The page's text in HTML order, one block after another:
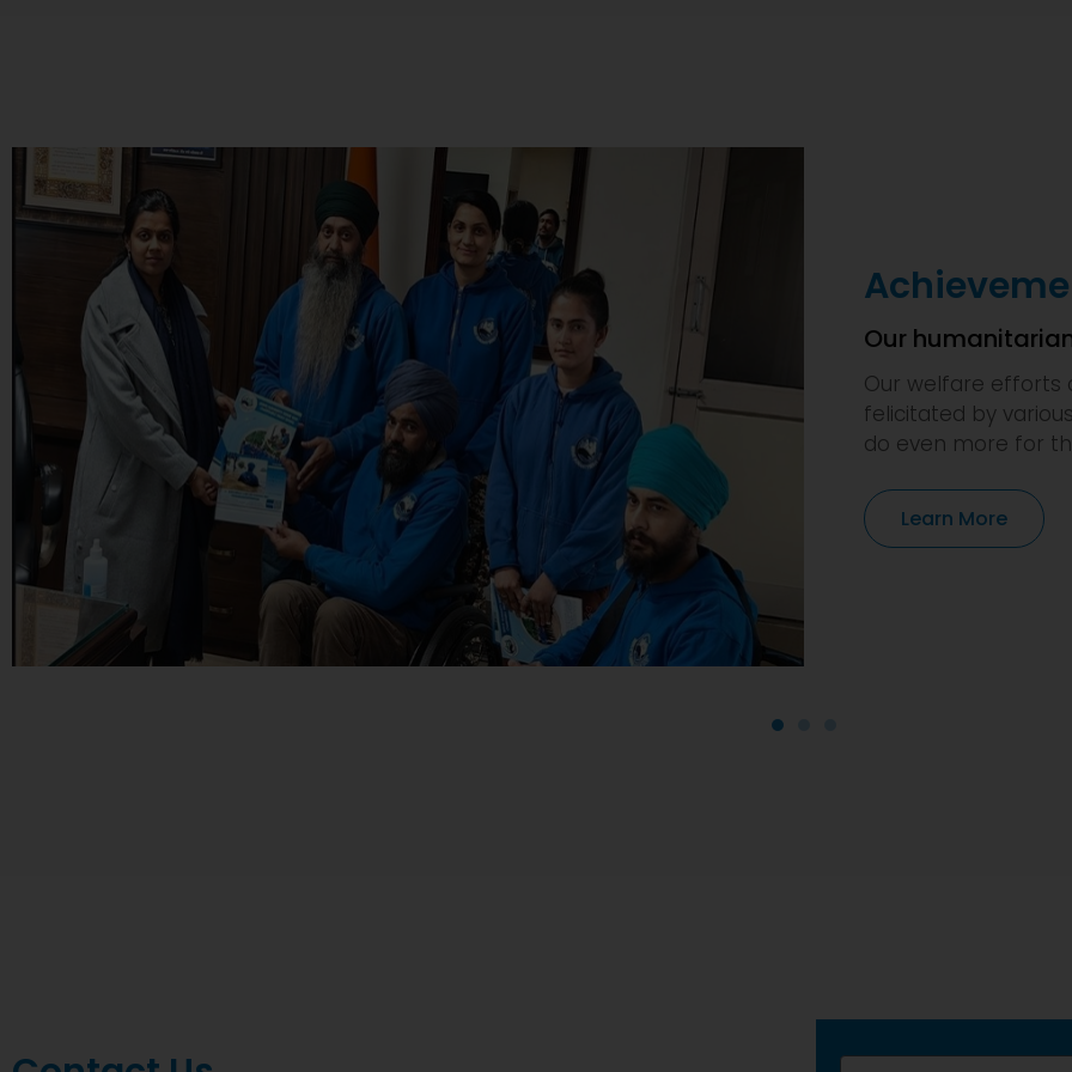
Our
Our welfare efforts
felicitated by
do even more for
Learn More